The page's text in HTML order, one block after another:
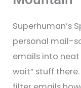
Superhuman’s
personal mail-
emails into
wait” stuff